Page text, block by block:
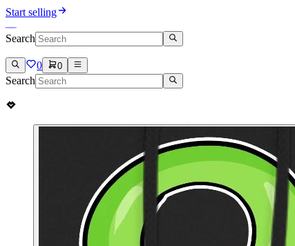
Start selling
Search
0 0
Search